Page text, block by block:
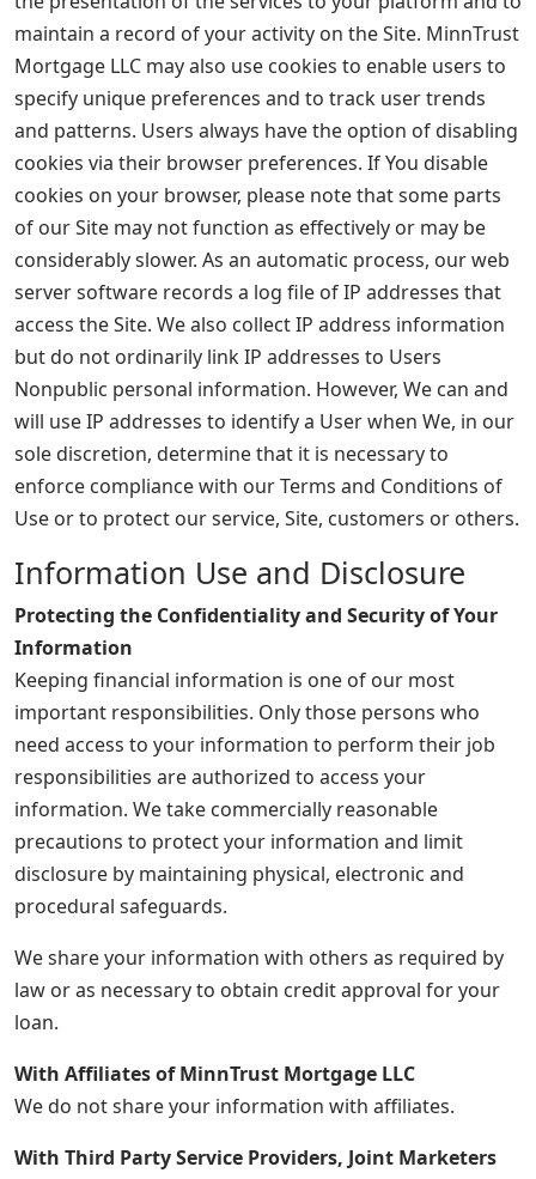
maintain a record of your activity on the Site. MinnTrust
Mortgage LLC may also use cookies to enable users to
specify unique preferences and to track user trends
and patterns. Users always have the option of disabling
cookies via their browser preferences. If You disable
cookies on your browser, please note that some parts
of our Site may not function as effectively or may be
considerably slower. As an automatic process, our web
server software records a log file of IP addresses that
access the Site. We also collect IP address information
but do not ordinarily link IP addresses to Users
Nonpublic personal information. However, We can and
will use IP addresses to identify a User when We, in our
sole discretion, determine that it is necessary to
enforce compliance with our Terms and Conditions of
Use or to protect our service, Site, customers or others.
Information Use and Disclosure
Protecting the Confidentiality and Security of Your
Information
Keeping financial information is one of our most
important responsibilities. Only those persons who
need access to your information to perform their job
responsibilities are authorized to access your
information. We take commercially reasonable
precautions to protect your information and limit
disclosure by maintaining physical, electronic and
procedural safeguards.
We share your information with others as required by
law or as necessary to obtain credit approval for your
loan.
With Affiliates of MinnTrust Mortgage LLC
We do not share your information with affiliates.
With Third Party Service Providers, Joint Marketers